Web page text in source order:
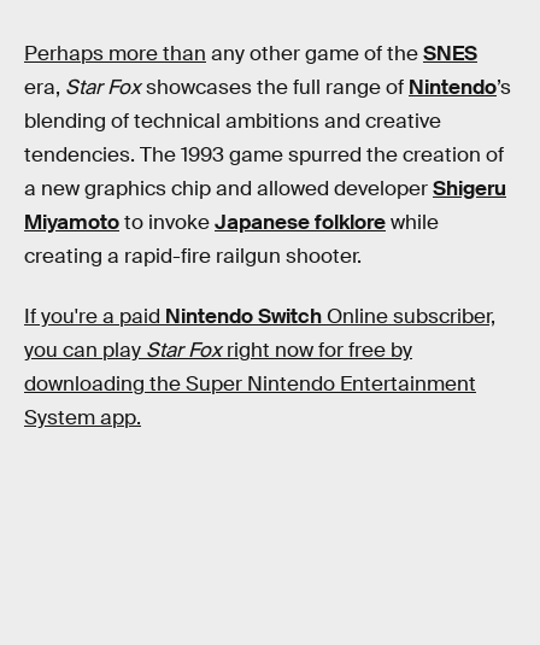
Perhaps more than any other game of theSNES
era, Star Foxshowcases the full range of Nintendo’s
blending of technical ambitions and creative
tendencies. The 1993 game spurred the creation of
a new graphics chip and allowed developerShigeru
Miyamototo invokeJapanese folklorewhile
creating a rapid-fire railgun shooter.
If you're a paid Nintendo Switch Online subscriber,
you can play Star Foxright now for free by
downloading the Super Nintendo Entertainment
System app.